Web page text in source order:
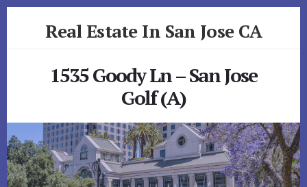
Real Estate In San Jose CA
1535 Goody Ln – San Jose
Golf (A)